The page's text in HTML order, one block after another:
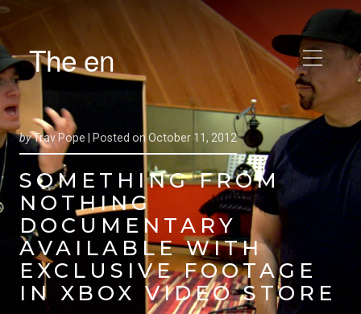
The en
byTrav Pope | Posted on October 11, 2012
SOMETHING FROM
NOTHING
DOCUMENTARY
AVAILABLE WITH
EXCLUSIVE FOOTAGE
IN XBOX VIDEO STORE